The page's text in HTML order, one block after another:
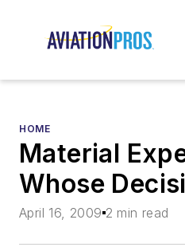
HOME
Material
Whose
April 16, 2009 2 min read